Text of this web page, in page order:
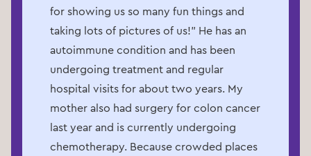
for showing us so many fun things and
taking lots of pictures of us!” He has an
autoimmune condition and has been
undergoing treatment and regular
hospital visits for about two years. My
mother also had surgery for colon cancer
last year and is currently undergoing
chemotherapy. Because crowded places